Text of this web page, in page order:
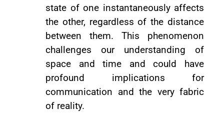
state of one instantaneously affects
the other, regardless of the distance
between them. This phenomenon
challenges our understanding of
space and time and could have
profound implications for
communication and the very fabric
of reality.